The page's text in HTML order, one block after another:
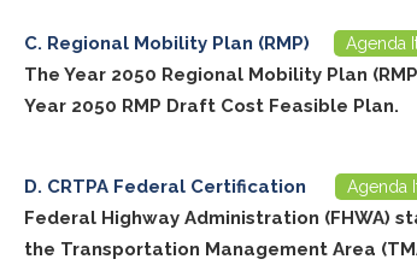
Regional Mobility Plan (RMP) Agenda
The Year 2050 Regional Mobility Plan
Year 2050 RMP Draft Cost Feasible Plan.
CRTPA Federal Certification Agenda
Federal Highway Administration (FHWA)
the Transportation Management Area